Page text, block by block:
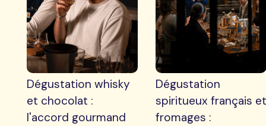
Dégustation whisky
et chocolat :
l'accord gourmand
Dégustation
spiritueux français et
fromages :